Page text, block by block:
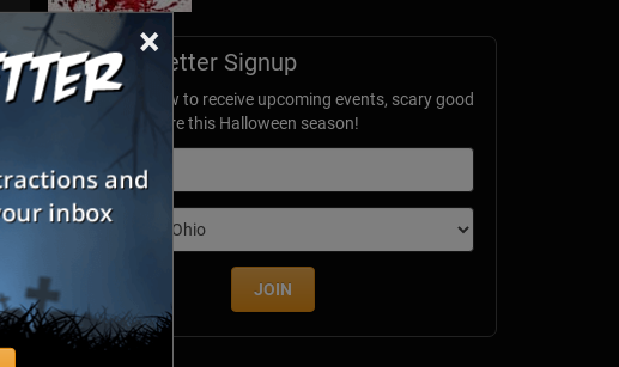
×
Newsletter Signup
Subscribe now to receive upcoming events, scary good
savings & more this Halloween season!
Email
Edition
JOIN